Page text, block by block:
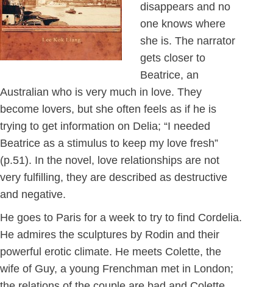
disappears and no
one knows where
she is. The narrator
gets closer to
Beatrice, an
Australian who is very much in love. They
become lovers, but she often feels as if he is
trying to get information on Delia; “I needed
Beatrice as a stimulus to keep my love fresh”
(p.51). In the novel, love relationships are not
very fulfilling, they are described as destructive
and negative.
He goes to Paris for a week to try to find Cordelia.
He admires the sculptures by Rodin and their
powerful erotic climate. He meets Colette, the
wife of Guy, a young Frenchman met in London;